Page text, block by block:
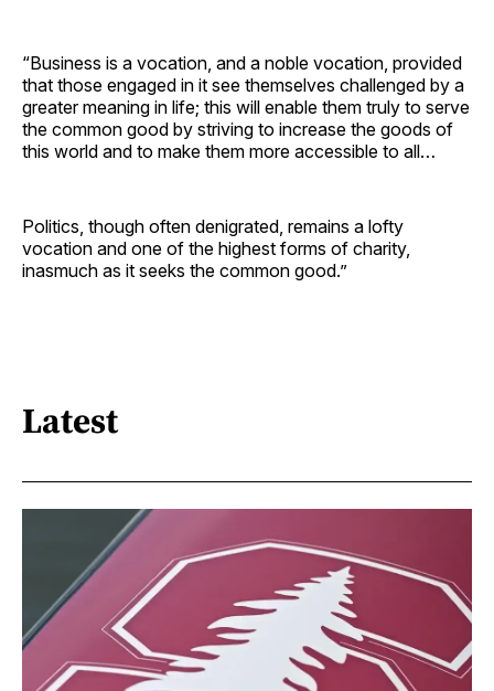
“Business is a vocation, and a noble vocation, provided
that those engaged in it see themselves challenged by a
greater meaning in life; this will enable them truly to serve
the common good by striving to increase the goods of
this world and to make them more accessible to all…
Politics, though often denigrated, remains a lofty
vocation and one of the highest forms of charity,
inasmuch as it seeks the common good.”
Latest